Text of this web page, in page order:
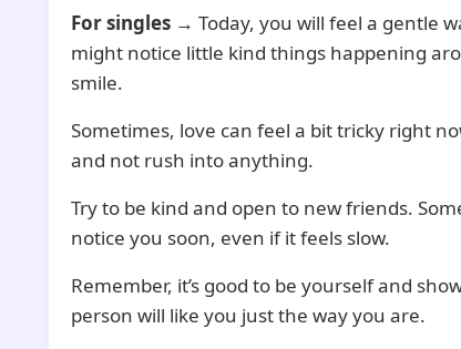
For singles → Today, you will feel a gentle
might notice little kind things happening
smile.
Sometimes, love can feel a bit tricky right
and not rush into anything.
Try to be kind and open to new friends.
notice you soon, even if it feels slow.
Remember, it’s good to be yourself and
person will like you just the way you are.